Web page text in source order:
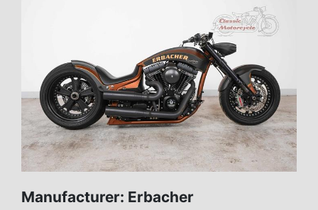
Manufacturer: Erbacher